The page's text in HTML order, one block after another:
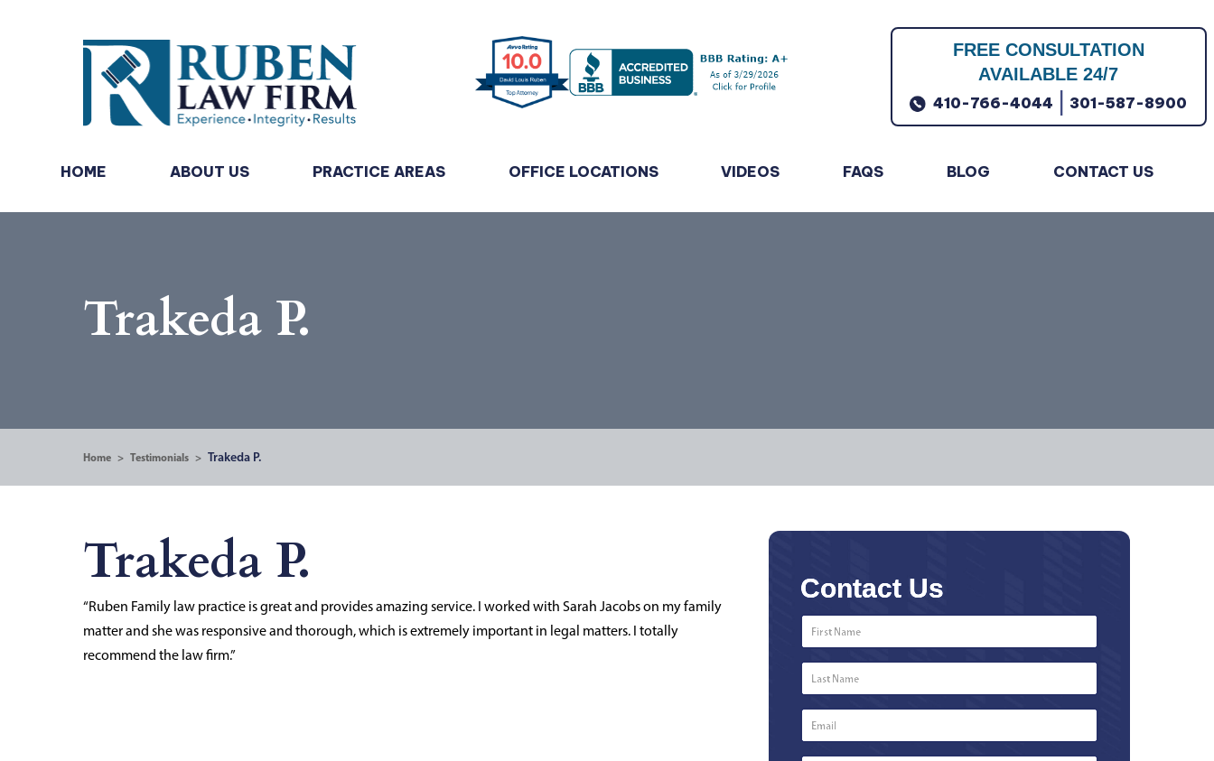
FREE CONSULTATION
AVAILABLE 24/7
410-766-4044 301-587-8900
HOME ABOUT US PRACTICE AREAS OFFICE LOCATIONS VIDEOS FAQS BLOG CONTACT US
Trakeda P.
Home > Testimonials > Trakeda P.
Trakeda P.
“Ruben Family law practice is great and provides amazing service. I worked with Sarah Jacobs on my family
matter and she was responsive and thorough, which is extremely important in legal matters. I totally
recommend the law firm.”
Contact Us
Name *
Name *